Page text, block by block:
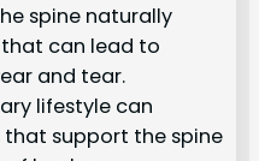
spine naturally
can lead to
and tear.
lifestyle can
that support the spine